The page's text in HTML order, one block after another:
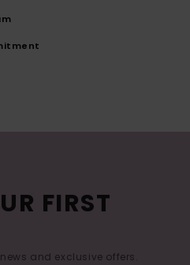
FIRST
and exclusive offers.